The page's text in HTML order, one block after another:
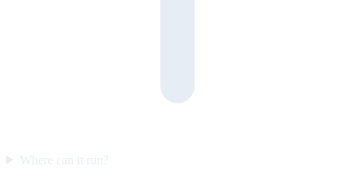
Where can it run?